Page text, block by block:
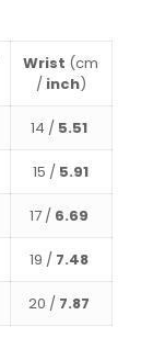
Wrist (cm
/ inch)
14 / 5.51
15 / 5.91
17 / 6.69
19 / 7.48
20 / 7.87